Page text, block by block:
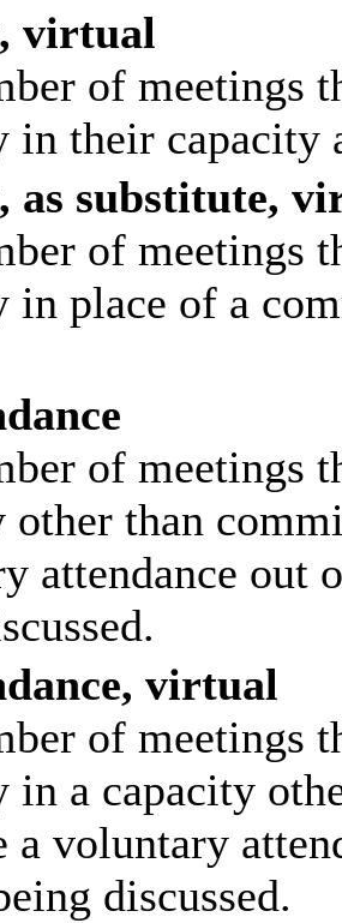
virtual
of meetings
their capacity
as substitute,
of meetings
place of a
of meetings
other than
attendance out
virtual
of meetings
a capacity
a voluntary
discussed.